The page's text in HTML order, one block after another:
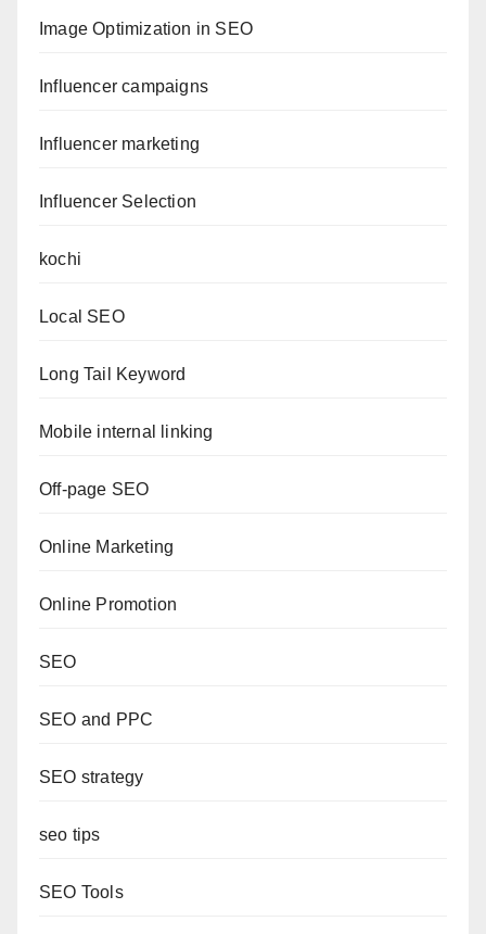
Image Optimization in SEO
Influencer campaigns
Influencer marketing
Influencer Selection
kochi
Local SEO
Long Tail Keyword
Mobile internal linking
Off-page SEO
Online Marketing
Online Promotion
SEO
SEO and PPC
SEO strategy
seo tips
SEO Tools